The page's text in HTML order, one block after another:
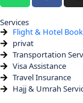
Services
Flight & Hotel
privat
Transportation
Visa Assistance
Travel Insurance
Hajj & Umrah